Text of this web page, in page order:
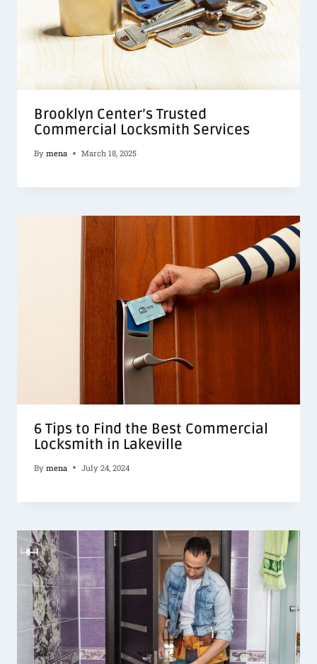
Brooklyn Center’s Trusted
Commercial Locksmith Services
By mena March 18, 2025
6 Tips to Find the Best Commercial
Locksmith in Lakeville
By mena July 24, 2024